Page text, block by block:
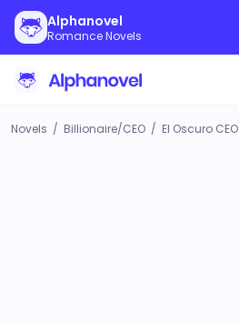
Alphanovel
Romance Novels
Novels / Billionaire/CEO / El Oscuro CEO